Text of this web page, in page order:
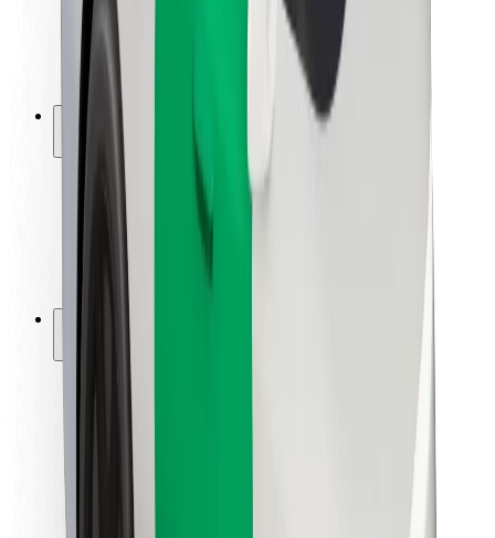
Driver safety
Scooter safety
Safety lab
Cities
Locations
City solutions
Airports
Bolt Charging Docks
For riders
For drivers
For couriers
Bolt Food
For fleet owners